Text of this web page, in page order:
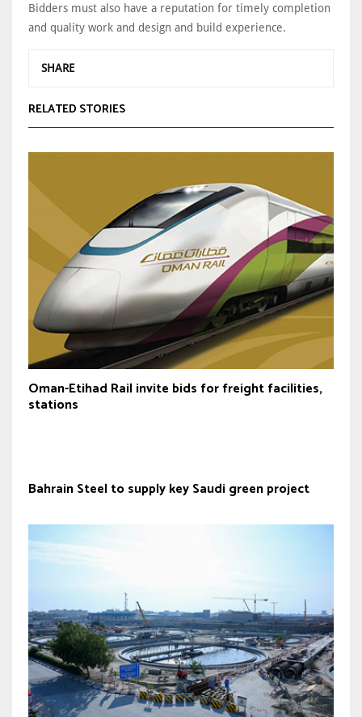
Bidders must also have a reputation for timely completion
and quality work and design and build experience.
SHARE
RELATED STORIES
Oman-Etihad Rail invite bids for freight facilities,
stations
Bahrain Steel to supply key Saudi green project